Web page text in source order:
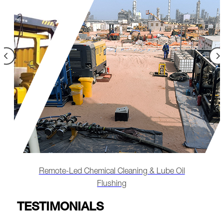
Restoring Heat Exchanger Performance Through
Chemical Cleaning
TESTIMONIALS